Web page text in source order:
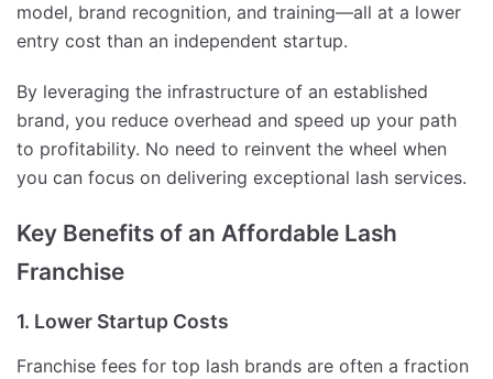
model, brand recognition, and training—all at a lower
entry cost than an independent startup.
By leveraging the infrastructure of an established
brand, you reduce overhead and speed up your path
to profitability. No need to reinvent the wheel when
you can focus on delivering exceptional lash services.
Key Benefits of an Affordable Lash
Franchise
1. Lower Startup Costs
Franchise fees for top lash brands are often a fraction